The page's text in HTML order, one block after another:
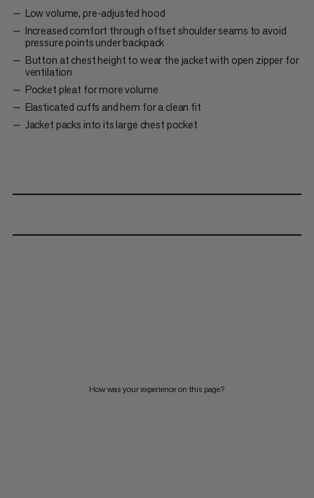
Low volume, pre-adjusted hood
Increased comfort through offset shoulder seams to avoid
pressure points under backpack
Button at chest height to wear the jacket with open zipper for
ventilation
Pocket pleat for more volume
Elasticated cuffs and hem for a clean fit
Jacket packs into its large chest pocket
How was your experience on this page?